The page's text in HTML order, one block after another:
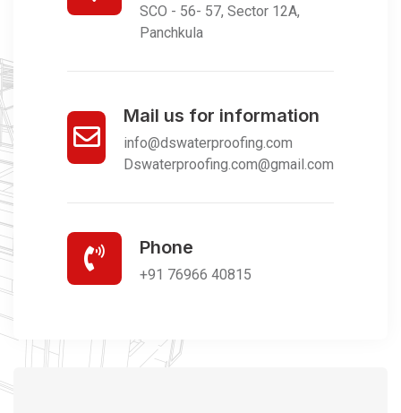
SCO - 56- 57, Sector 12A,
Panchkula
Mail us for information
info@dswaterproofing.com
Dswaterproofing.com@gmail.com
Phone
+91 76966 40815